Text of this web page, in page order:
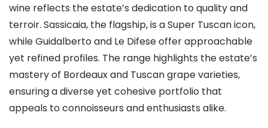
wine reflects the estate’s dedication to quality and
terroir. Sassicaia, the flagship, is a Super Tuscan icon,
while Guidalberto and Le Difese offer approachable
yet refined profiles. The range highlights the estate’s
mastery of Bordeaux and Tuscan grape varieties,
ensuring a diverse yet cohesive portfolio that
appeals to connoisseurs and enthusiasts alike.